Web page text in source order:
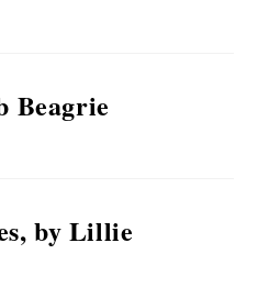
Beagrie
by Lillie